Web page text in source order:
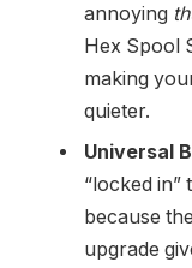
annoying
Hex Spool
making
quieter.
Universal
“locked
because
upgrade